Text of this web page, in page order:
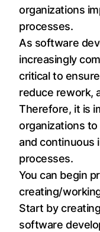
organizations
processes.
As software
increasingly
critical to
reduce rework,
Therefore, it is
organizations
and continuous
processes.
You can begin
creating/
Start by
software